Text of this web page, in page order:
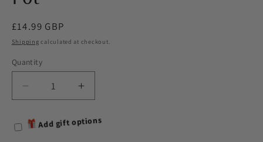
Regular
price
£14.99 GBP
Shipping calculated at checkout.
Quantity
Decrease
quantity
for
Personalised
Increase
quantity
for
Add gift options